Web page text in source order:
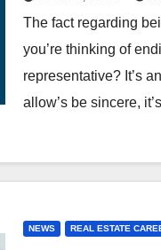
The fact regarding
you’re thinking of
representative? It’s
allow’s be sincere,
NEWS REAL ESTATE